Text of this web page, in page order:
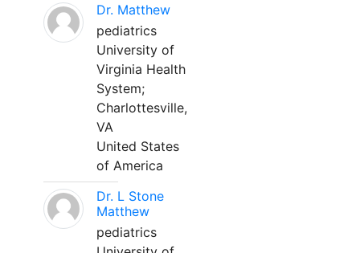
Dr. Matthew
pediatrics
University of
Virginia Health
System;
Charlottesville,
VA
United States
of America
Dr. L Stone
Matthew
pediatrics